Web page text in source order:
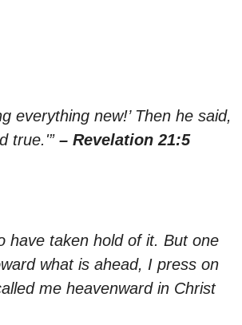
everything new!’ Then he said,
true.'” – Revelation 21:5
have taken hold of it. But one
what is ahead, I press on
me heavenward in Christ